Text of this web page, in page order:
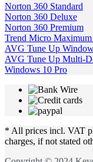
Norton 360 Standard
Norton 360 Deluxe
Norton 360 Premium
Trend Micro
AVG Tune Up
AVG Tune Up Multi-
Windows 10 Pro
* All prices incl. VAT
charges, if not stated